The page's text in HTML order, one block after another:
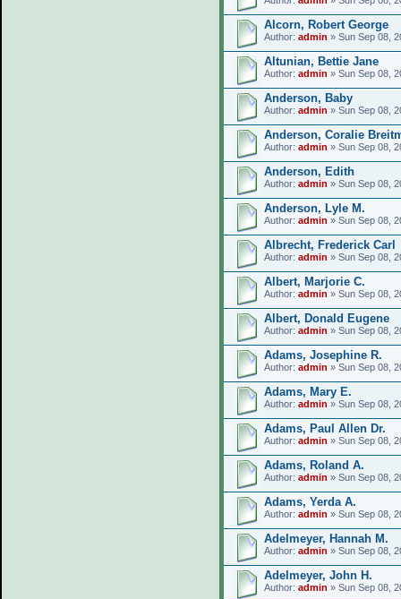
Alcorn, Robert George
Author: admin » Sun Sep 08,
Altunian, Bettie Jane
Author: admin » Sun Sep 08,
Anderson, Baby
Author: admin » Sun Sep 08,
Anderson, Coralie
Author: admin » Sun Sep 08,
Anderson, Edith
Author: admin » Sun Sep 08,
Anderson, Lyle M.
Author: admin » Sun Sep 08,
Albrecht, Frederick Carl
Author: admin » Sun Sep 08,
Albert, Marjorie C.
Author: admin » Sun Sep 08,
Albert, Donald Eugene
Author: admin » Sun Sep 08,
Adams, Josephine R.
Author: admin » Sun Sep 08,
Adams, Mary E.
Author: admin » Sun Sep 08,
Adams, Paul Allen Dr.
Author: admin » Sun Sep 08,
Adams, Roland A.
Author: admin » Sun Sep 08,
Adams, Yerda A.
Author: admin » Sun Sep 08,
Adelmeyer, Hannah M.
Author: admin » Sun Sep 08,
Adelmeyer, John H.
Author: admin » Sun Sep 08,